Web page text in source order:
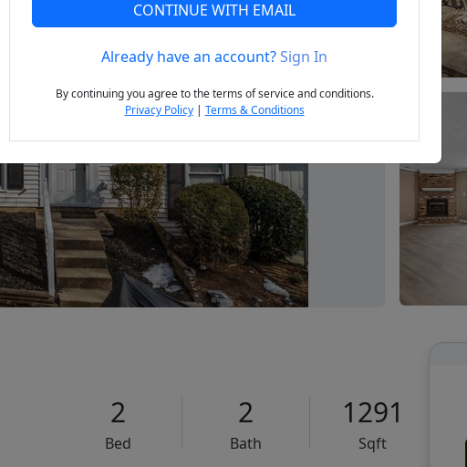
Next
2
Bed
2
Bath
1291
Sqft
CONTINUE WITH EMAIL
Already have an account?Sign In
By continuing you agree to the terms of service and conditions.
Privacy Policy| Terms & Conditions